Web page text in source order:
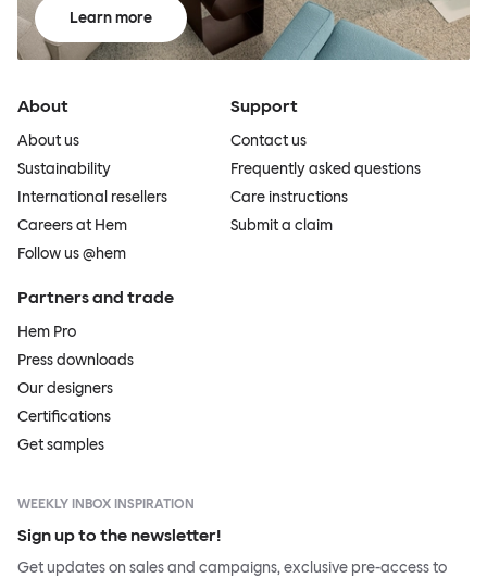
Learn more
About
About us
Sustainability
International resellers
Careers at Hem
Follow us @hem
Support
Contact us
Frequently asked questions
Care instructions
Submit a claim
Partners and trade
Hem Pro
Press downloads
Our designers
Certifications
Get samples
WEEKLY INBOX INSPIRATION
Sign up to the newsletter!
Get updates on sales and campaigns, exclusive pre-access to